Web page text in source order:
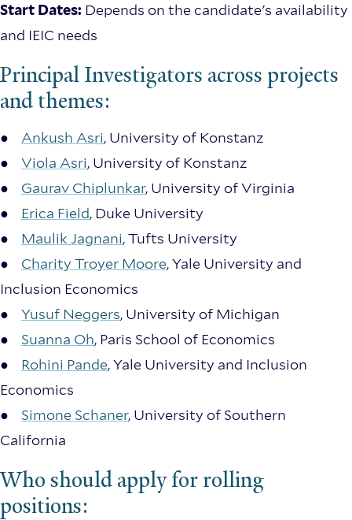
Start Dates: Depends on the candidate's availability
and IEIC needs
Principal Investigators across projects
and themes:
● Ankush Asri, University of Konstanz
● Viola Asri, University of Konstanz
● Gaurav Chiplunkar, University of Virginia
● Erica Field, Duke University
● Maulik Jagnani, Tufts University
● Charity Troyer Moore, Yale University and
Inclusion Economics
● Yusuf Neggers, University of Michigan
● Suanna Oh, Paris School of Economics
● Rohini Pande, Yale University and Inclusion
Economics
● Simone Schaner, University of Southern
California
Who should apply for rolling
positions: